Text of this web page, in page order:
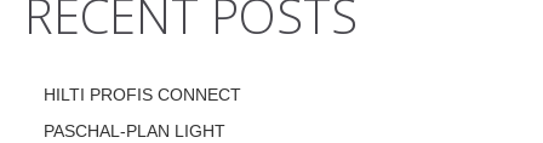
RECENT POSTS
HILTI PROFIS CONNECT
PASCHAL-PLAN LIGHT